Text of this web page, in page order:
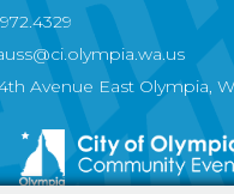
Avenue East Olympia,